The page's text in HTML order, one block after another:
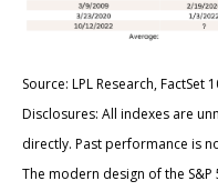
Source: LPL Research, FactSet
Disclosures: All indexes are
directly. Past performance is
The modern design of the